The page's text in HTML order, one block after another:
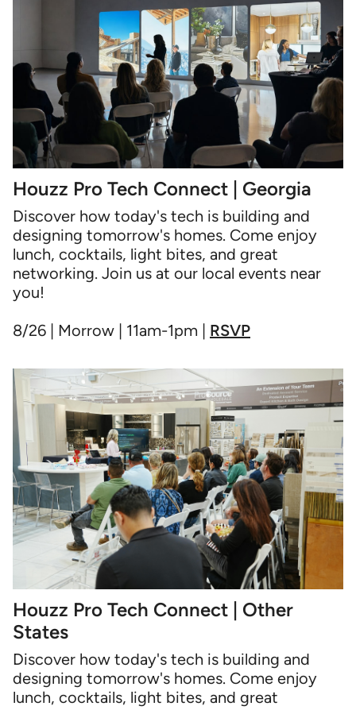
Houzz Pro Tech Connect | Georgia
Discover how today's tech is building and
designing tomorrow's homes. Come enjoy
lunch, cocktails, light bites, and great
networking. Join us at our local events near
you!
8/26 | Morrow | 11am-1pm | RSVP
Houzz Pro Tech Connect | Other
States
Discover how today's tech is building and
designing tomorrow's homes. Come enjoy
lunch, cocktails, light bites, and great